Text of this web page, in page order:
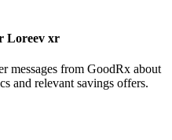
Loreev xr
messages from GoodRx about
and relevant savings offers.